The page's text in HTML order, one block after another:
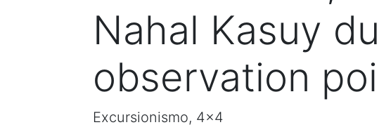
Nahal Kasuy
observation
Excursionismo, 4x4